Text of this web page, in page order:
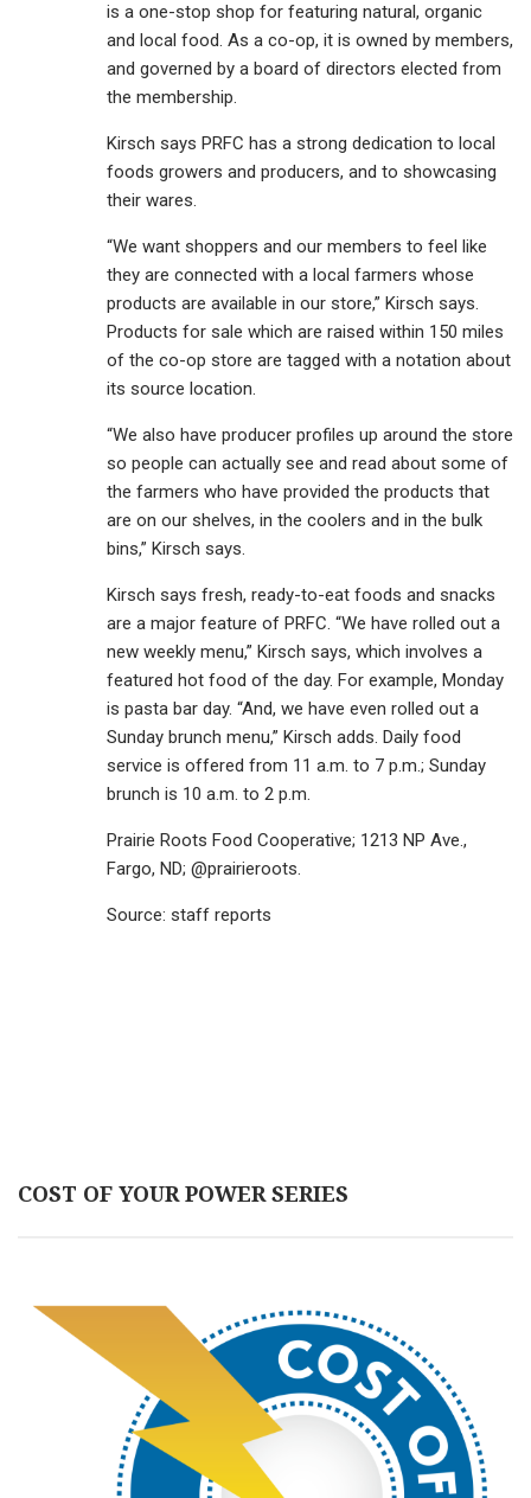
is a one-stop shop for featuring natural, organic
and local food. As a co-op, it is owned by members,
and governed by a board of directors elected from
the membership.
Kirsch says PRFC has a strong dedication to local
foods growers and producers, and to showcasing
their wares.
“We want shoppers and our members to feel like
they are connected with a local farmers whose
products are available in our store,” Kirsch says.
Products for sale which are raised within 150 miles
of the co-op store are tagged with a notation about
its source location.
“We also have producer profiles up around the store
so people can actually see and read about some of
the farmers who have provided the products that
are on our shelves, in the coolers and in the bulk
bins,” Kirsch says.
Kirsch says fresh, ready-to-eat foods and snacks
are a major feature of PRFC. “We have rolled out a
new weekly menu,” Kirsch says, which involves a
featured hot food of the day. For example, Monday
is pasta bar day. “And, we have even rolled out a
Sunday brunch menu,” Kirsch adds. Daily food
service is offered from 11 a.m. to 7 p.m.; Sunday
brunch is 10 a.m. to 2 p.m.
Prairie Roots Food Cooperative; 1213 NP Ave.,
Fargo, ND; @prairieroots.
Source: staff reports
COST OF YOUR POWER SERIES